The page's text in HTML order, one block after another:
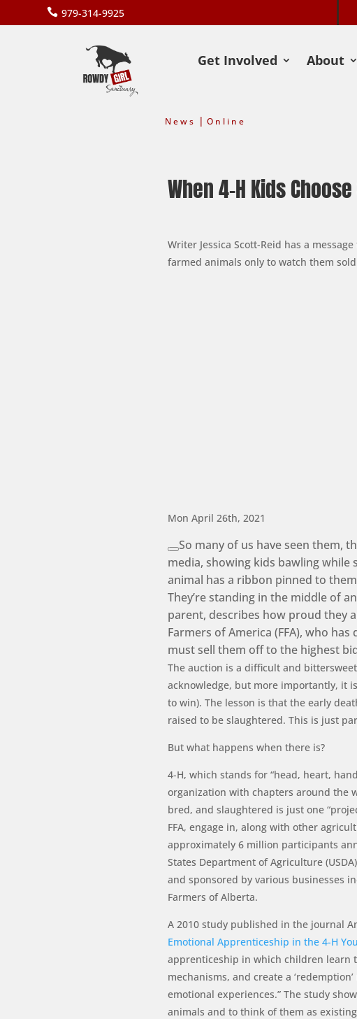
 979-314-9925
Get Involved About
News | Online
When 4-H Kids
Writer Jessica Scott-Reid has a
farmed animals only to watch them
Mon April 26th, 2021
So many of us have seen them,
media, showing kids bawling while
animal has a ribbon pinned to
They’re standing in the middle of
parent, describes how proud they
Farmers of America (FFA), who
must sell them off to the highest
The auction is a difficult and
acknowledge, but more importantly, it
to win). The lesson is that the early
raised to be slaughtered. This is just
But what happens when there is?
4-H, which stands for “head, heart,
organization with chapters around the
bred, and slaughtered is just one
FFA, engage in, along with other
approximately 6 million participants
States Department of Agriculture
and sponsored by various businesses
Farmers of Alberta.
A 2010 study published in the journal
Emotional Apprenticeship in the 4-H
apprenticeship in which children learn
mechanisms, and create a
emotional experiences.” The study
animals and to think of them as